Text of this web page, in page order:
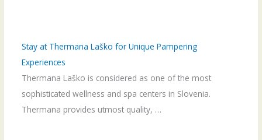
Stay at Thermana Laško for Unique Pampering
Experiences
Thermana Laško is considered as one of the most
sophisticated wellness and spa centers in Slovenia.
Thermana provides utmost quality, …